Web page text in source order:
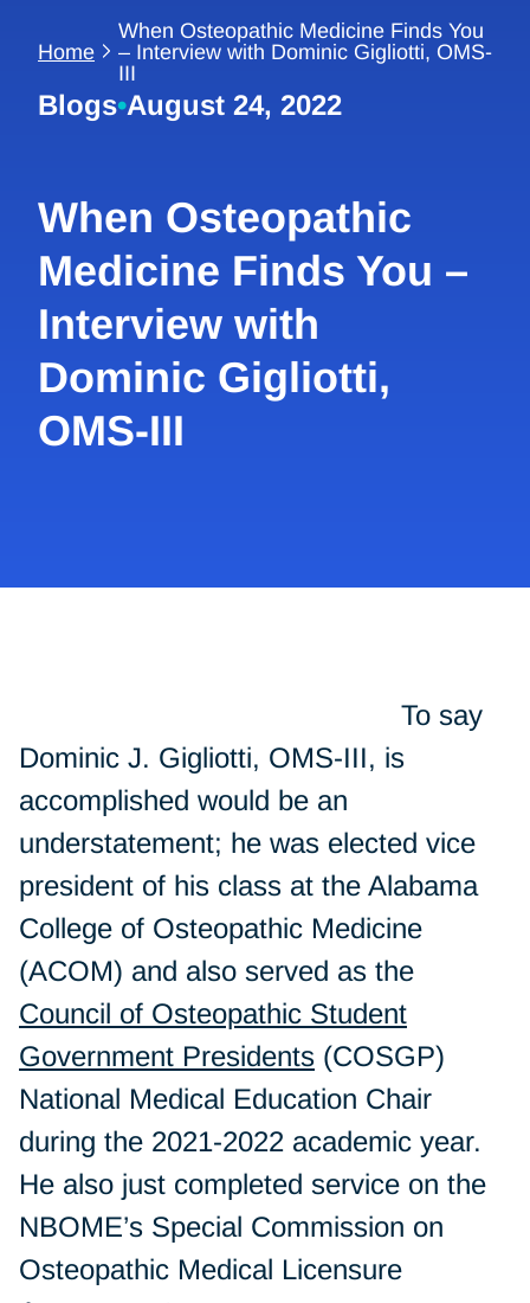
Home
When Osteopathic Medicine Finds You
– Interview with Dominic Gigliotti, OMS-
III
Blogs•August 24, 2022
When Osteopathic
Medicine Finds You –
Interview with
Dominic Gigliotti,
OMS-III
To say
Dominic J. Gigliotti, OMS-III, is
accomplished would be an
understatement; he was elected vice
president of his class at the Alabama
College of Osteopathic Medicine
(ACOM) and also served as the
Council of Osteopathic Student
Government Presidents (COSGP)
National Medical Education Chair
during the 2021-2022 academic year.
He also just completed service on the
NBOME’s Special Commission on
Osteopathic Medical Licensure